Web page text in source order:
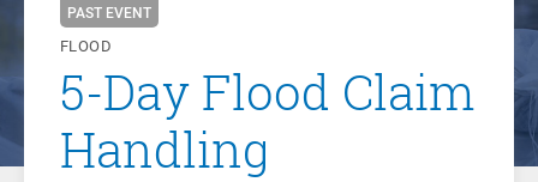
PAST EVENT
FLOOD
5-Day Flood Claim
Handling